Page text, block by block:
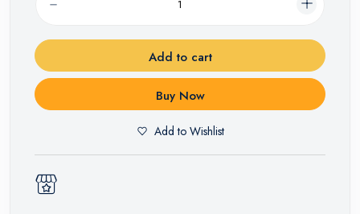
Add to cart
Buy Now
Add to Wishlist